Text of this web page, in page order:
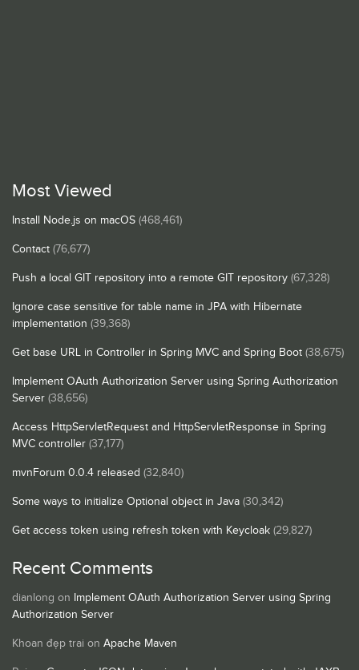
Most Viewed
Install Node.js on macOS (468,461)
Contact (76,677)
Push a local GIT repository into a remote GIT repository (67,328)
Ignore case sensitive for table name in JPA with Hibernate
implementation (39,368)
Get base URL in Controller in Spring MVC and Spring Boot (38,675)
Implement OAuth Authorization Server using Spring Authorization
Server (38,656)
Access HttpServletRequest and HttpServletResponse in Spring
MVC controller (37,177)
mvnForum 0.0.4 released (32,840)
Some ways to initialize Optional object in Java (30,342)
Get access token using refresh token with Keycloak (29,827)
Recent Comments
dianlong on Implement OAuth Authorization Server using Spring
Authorization Server
Khoan đẹp trai on Apache Maven